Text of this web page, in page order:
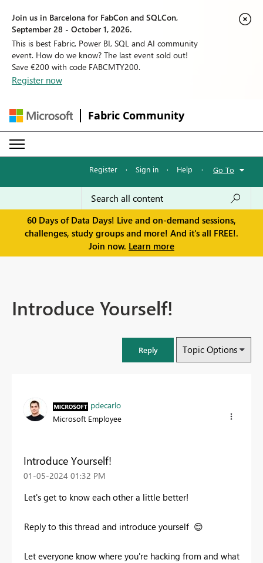
Join us in Barcelona for FabCon and SQLCon,
September 28 - October 1, 2026.
This is best Fabric, Power BI, SQL and AI community
event. How do we know? The last event sold out!
Save €200 with code FABCMTY200.
Register now
Fabric Community
Register · Sign in · Help · Go To
60 Days of Data Days! Live and on-demand sessions,
challenges, study groups and more! And it's all FREE!.
Join now. Learn more
Introduce Yourself!
Reply Topic Options
pdecarlo
Microsoft Employee
Introduce Yourself!
‎01-05-2024 01:32 PM
Let's get to know each other a little better!
Reply to this thread and introduce yourself 😊
Let everyone know where you're hacking from and what